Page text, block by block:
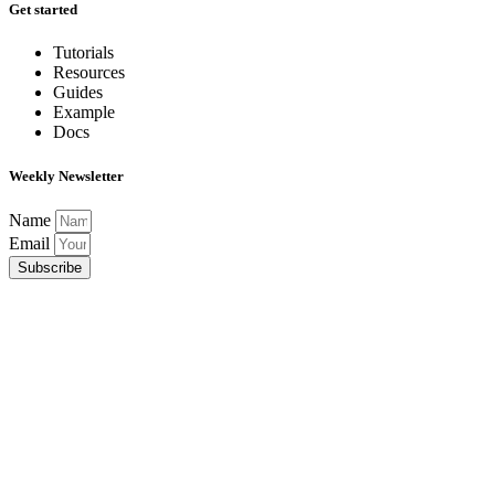
Get started
Tutorials
Resources
Guides
Example
Docs
Weekly Newsletter
Name
Email
Subscribe